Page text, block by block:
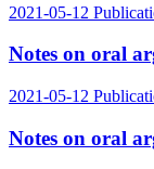
2021-05-12
Notes on oral
2021-05-12
Notes on oral